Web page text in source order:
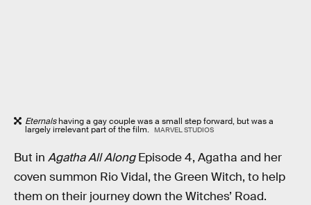
Eternalshaving a gay couple was a small step forward, but was a
largely irrelevant part of the film. MARVEL STUDIOS
But in Agatha All AlongEpisode 4, Agatha and her
coven summon Rio Vidal, the Green Witch, to help
them on their journey down the Witches’ Road.